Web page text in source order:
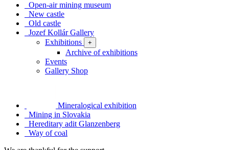
Open-air mining museum
New castle
Old castle
Jozef Kollár Gallery
Exhibitions
+
Archive of exhibitions
Events
Gallery Shop
Mineralogical exhibition
Mining in Slovakia
Hereditary adit Glanzenberg
Way of coal